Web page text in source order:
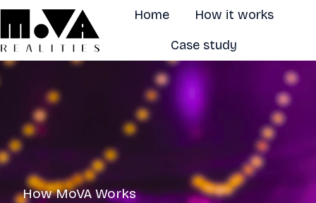
H
o
a
Home
How it works
Case study
How MoVA Works